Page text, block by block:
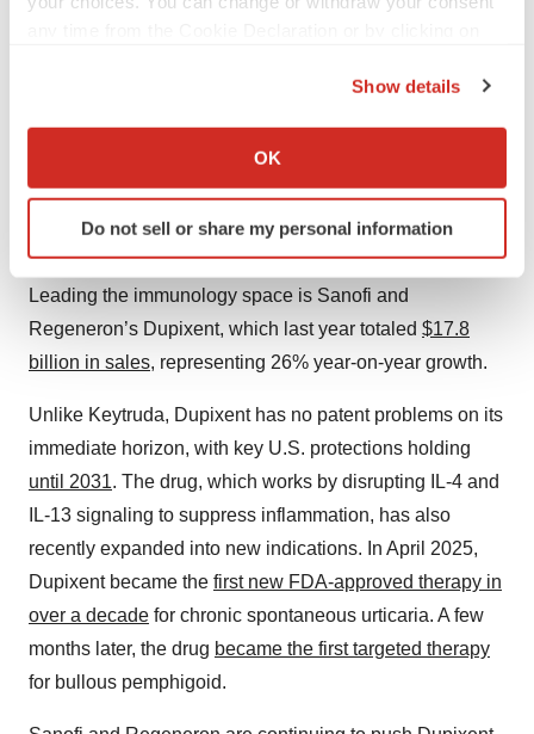
Collect information about your geographical location
Identify your device by actively scanning it for
specific characteristics (fingerprinting)
and set your preferences in thedetails section
We use cookies to enhance your experience, analyze
agree to our use of cookies. You can later change your
consent or withdraw it. For more info, see ourPrivacy
Show details
OK
Do not sell or share my personal information
2025 sales: $17.806 billion
Leading the immunology space is Sanofi and
Regeneron’s Dupixent, which last year totaled $17.8
billion in sales, representing 26% year-on-year growth.
Unlike Keytruda, Dupixent has no patent problems on its
immediate horizon, with key U.S. protections holding
until 2031. The drug, which works by disrupting IL-4 and
IL-13 signaling to suppress inflammation, has also
recently expanded into new indications. In April 2025,
Dupixent became the first new FDA-approved therapy in
over a decade for chronic spontaneous urticaria. A few
months later, the drug became the first targeted therapy
for bullous pemphigoid.